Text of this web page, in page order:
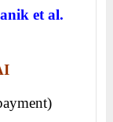
et al.